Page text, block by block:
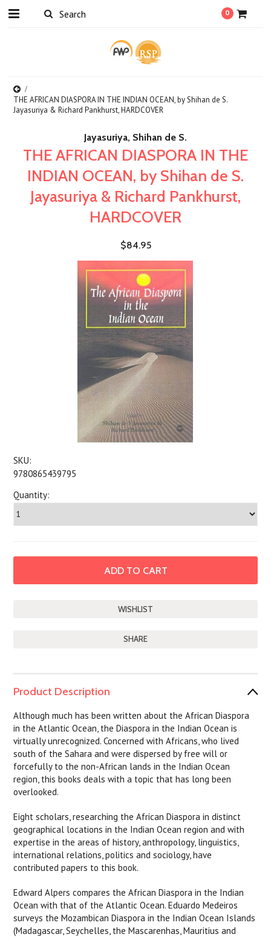
0
THE AFRICAN DIASPORA IN THE INDIAN OCEAN, by Shihan de S.
Jayasuriya & Richard Pankhurst, HARDCOVER
Jayasuriya, Shihan de S.
THE AFRICAN DIASPORA IN THE
INDIAN OCEAN, by Shihan de S.
Jayasuriya & Richard Pankhurst,
HARDCOVER
$84.95
SKU:
9780865439795
Quantity:
SHARE
Product Description
Although much has been written about the African Diaspora
in the Atlantic Ocean, the Diaspora in the Indian Ocean is
virtually unrecognized. Concerned with Africans, who lived
south of the Sahara and were dispersed by free will or
forcefully to the non-African lands in the Indian Ocean
region, this books deals with a topic that has long been
overlooked.
Eight scholars, researching the African Diaspora in distinct
geographical locations in the Indian Ocean region and with
expertise in the areas of history, anthropology, linguistics,
international relations, politics and sociology, have
contributed papers to this book.
Edward Alpers compares the African Diaspora in the Indian
Ocean with that of the Atlantic Ocean. Eduardo Medeiros
surveys the Mozambican Diaspora in the Indian Ocean Islands
(Madagascar, Seychelles, the Mascarenhas, Mauritius and